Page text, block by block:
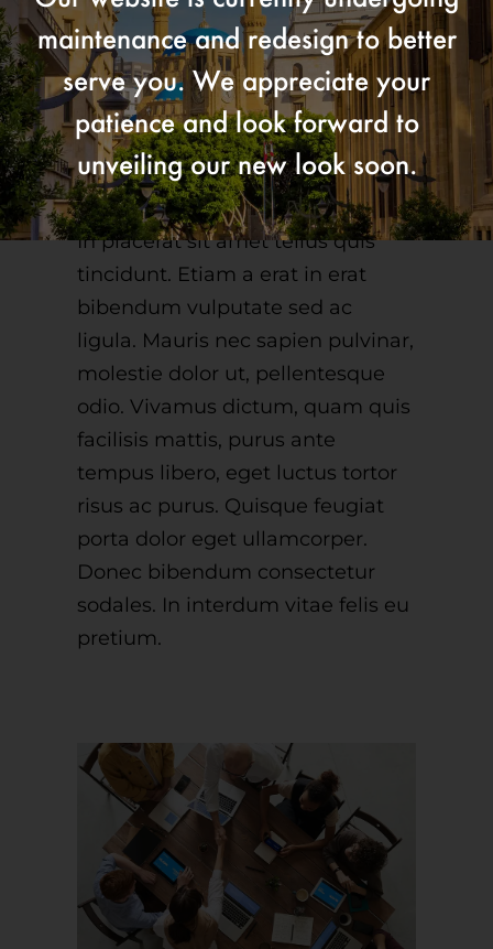
Pellentesque in
ipsum id orci porta
dapibus.
In placerat sit amet tellus quis
tincidunt. Etiam a erat in erat
bibendum vulputate sed ac
ligula. Mauris nec sapien pulvinar,
molestie dolor ut, pellentesque
odio. Vivamus dictum, quam quis
facilisis mattis, purus ante
tempus libero, eget luctus tortor
risus ac purus. Quisque feugiat
porta dolor eget ullamcorper.
Donec bibendum consectetur
sodales. In interdum vitae felis eu
pretium.
maintenance and redesign to better
serve you. We appreciate your
patience and look forward to
unveiling our new look soon.